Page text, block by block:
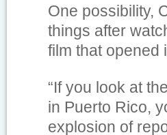
One possibility,
things after
film that opened
“If you look at
in Puerto Rico,
explosion of